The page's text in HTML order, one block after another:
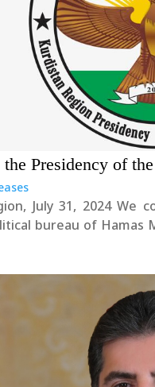
Presidency of
the targeting of Ismail Haniyeh, the
bureau of Hamas